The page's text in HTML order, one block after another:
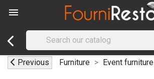

Previous Furniture Event furniture